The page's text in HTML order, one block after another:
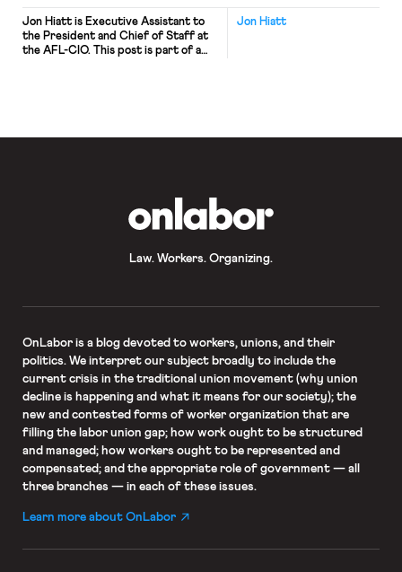
Jon Hiatt
Jon Hiatt is Executive Assistant to
the President and Chief of Staff at
the AFL-CIO. This post is part of a
on November 8 not as a vote for or
Law. Workers. Organizing.
OnLaboris a blog devoted to workers, unions, and their
politics. We interpret our subject broadly to include the
current crisis in the traditional union movement (why union
decline is happening and what it means for our society); the
new and contested forms of worker organization that are
filling the labor union gap; how work ought to be structured
and managed; how workers ought to be represented and
compensated; and the appropriate role of government — all
three branches — in each of these issues.
Learn more about OnLabor